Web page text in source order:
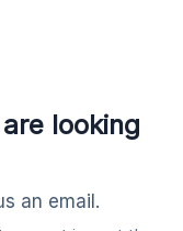
looking
an email.